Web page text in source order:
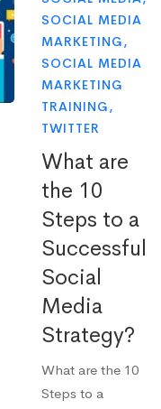
SOCIAL MEDIA
MARKETING,
SOCIAL MEDIA
MARKETING
TRAINING,
TWITTER
What are
the 10
Steps to a
Successful
Social
Media
Strategy?
What are the 10
Steps to a